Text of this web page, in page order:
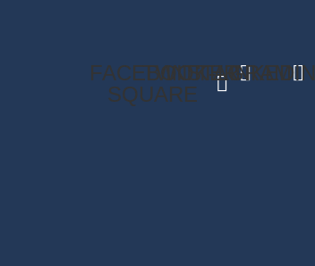
FACEBOOK-
SQUARE
TWITTER
INSTAGRAM
LINKEDIN